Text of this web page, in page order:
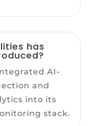
has
AI-
and
into its
stack.